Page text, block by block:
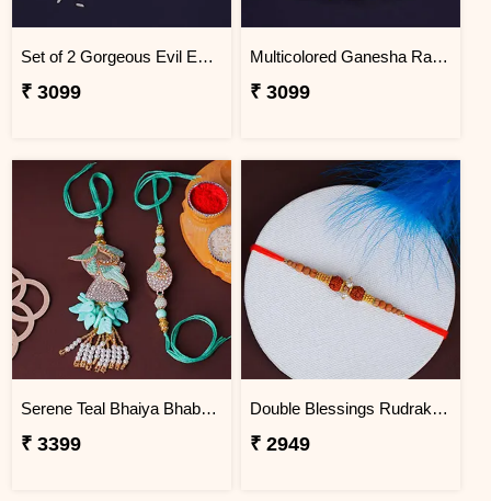
Set of 2 Gorgeous Evil Eye Rakhi for Brother Macau
₹ 3099
Multicolored Ganesha Rakhi for Kids Macau
₹ 3099
Serene Teal Bhaiya Bhabhi Rakhi Macau
₹ 3399
Double Blessings Rudraksha Rakhi for Brother Macau
₹ 2949